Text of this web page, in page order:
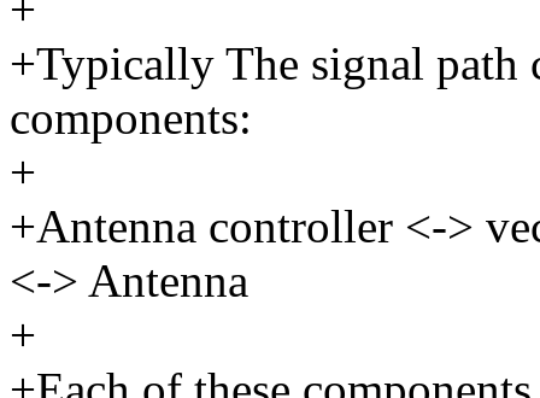
+Typically The signal path
components:
+
+Antenna controller <->
<-> Antenna
+